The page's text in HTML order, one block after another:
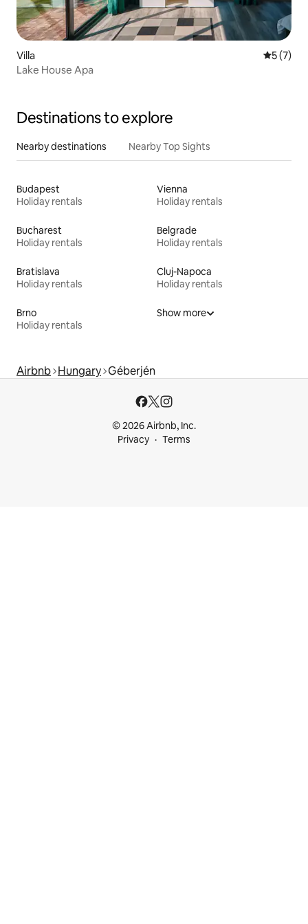
Villa 5 out of
5 (7)
Lake House Apa
Destinations to explore
Nearby destinations Nearby Top Sights
Budapest
Holiday rentals
Vienna
Holiday rentals
Bucharest
Holiday rentals
Belgrade
Holiday rentals
Bratislava
Holiday rentals
Cluj-Napoca
Holiday rentals
Brno
Holiday rentals
Show more
Airbnb Hungary Géberjén
© 2026 Airbnb, Inc.
Privacy
Terms